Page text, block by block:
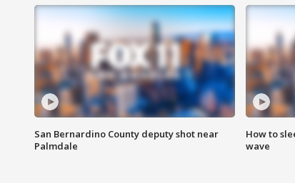
San Bernardino County deputy shot near
Palmdale
How to
wave